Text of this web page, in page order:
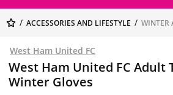
ACCESSORIES AND LIFESTYLE WINTER
West Ham United FC
West Ham United FC Adult
Winter Gloves